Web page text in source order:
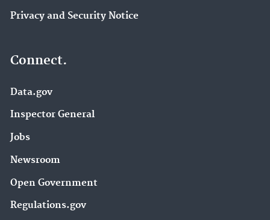
Privacy and Security Notice
Connect.
Data.gov
Inspector General
Jobs
Newsroom
Open Government
Regulations.gov